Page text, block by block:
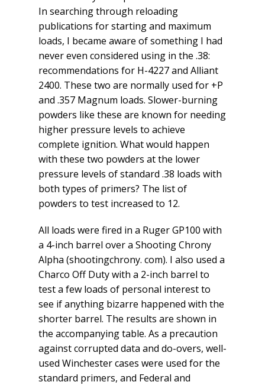
In searching through reloading
publications for starting and maximum
loads, I became aware of something I had
never even considered using in the .38:
recommendations for H-4227 and Alliant
2400. These two are normally used for +P
and .357 Magnum loads. Slower-burning
powders like these are known for needing
higher pressure levels to achieve
complete ignition. What would happen
with these two powders at the lower
pressure levels of standard .38 loads with
both types of primers? The list of
powders to test increased to 12.
All loads were fired in a Ruger GP100 with
a 4-inch barrel over a Shooting Chrony
Alpha (shootingchrony. com). I also used a
Charco Off Duty with a 2-inch barrel to
test a few loads of personal interest to
see if anything bizarre happened with the
shorter barrel. The results are shown in
the accompanying table. As a precaution
against corrupted data and do-overs, well-
used Winchester cases were used for the
standard primers, and Federal and